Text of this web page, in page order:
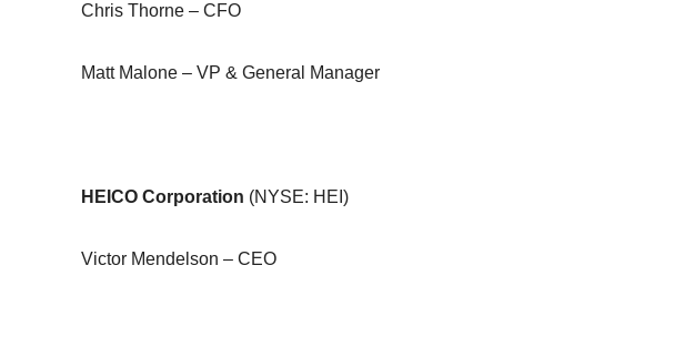
Chris Thorne – CFO
Matt Malone – VP & General Manager
HEICO Corporation (NYSE: HEI)
Victor Mendelson – CEO